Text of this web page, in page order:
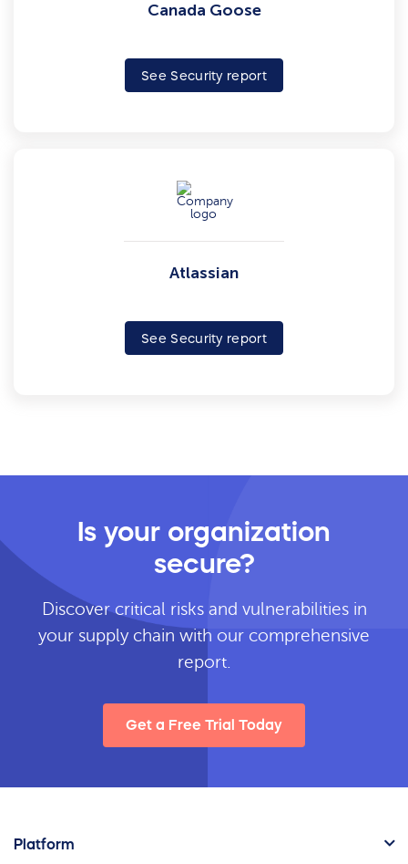
Canada Goose
See Security report
Atlassian
See Security report
Is your organization
secure?
Discover critical risks and vulnerabilities in
your supply chain with our comprehensive
report.
Get a Free Trial Today
Platform